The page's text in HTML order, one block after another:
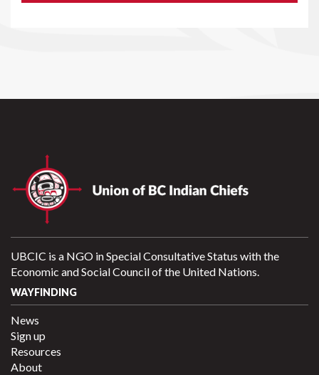
UBCIC is a NGO in Special Consultative Status with the
Economic and Social Council of the United Nations.
WAYFINDING
News
Sign up
Resources
About